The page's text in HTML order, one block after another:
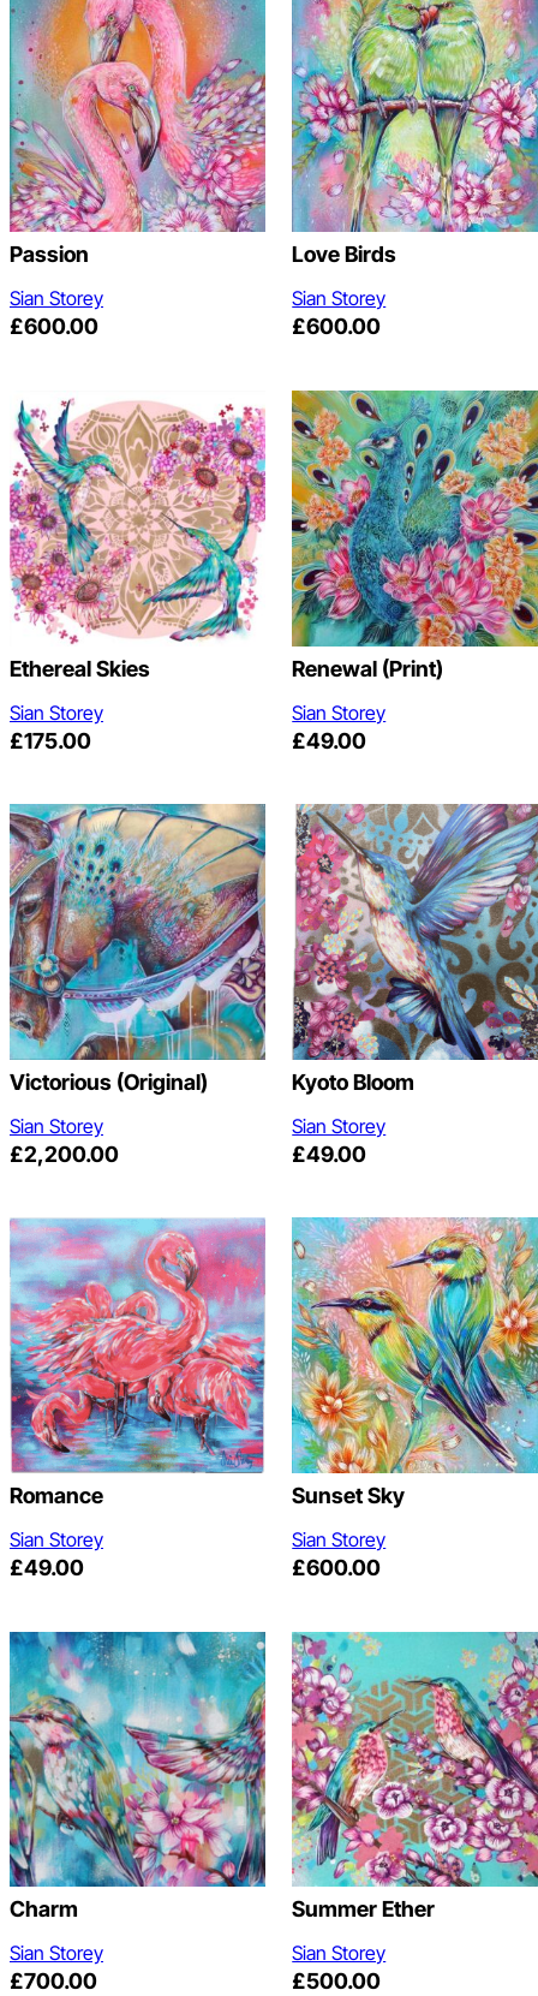
Passion
Sian Storey
£600.00
Love Birds
Sian Storey
£600.00
Ethereal Skies
Sian Storey
£175.00
Renewal (print)
Sian Storey
£49.00
Victorious (original)
Sian Storey
£2,200.00
Kyoto Bloom
Sian Storey
£49.00
Romance
Sian Storey
£49.00
Sunset Sky
Sian Storey
£600.00
Charm
Sian Storey
£700.00
Summer Ether
Sian Storey
£500.00